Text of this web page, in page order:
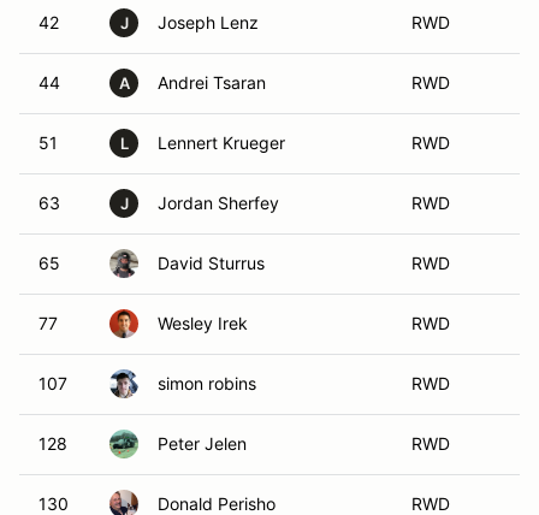
42 J Joseph Lenz RWD
44 A Andrei Tsaran RWD
51 L Lennert Krueger RWD
63 J Jordan Sherfey RWD
65 David Sturrus RWD
77 Wesley Irek RWD
107 simon robins RWD
128 Peter Jelen RWD
130 Donald Perisho RWD